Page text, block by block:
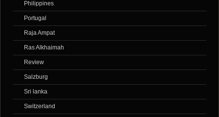
Philippines
Portugal
Raja Ampat
Ras Alkhaimah
Review
Salzburg
Sri lanka
Switzerland